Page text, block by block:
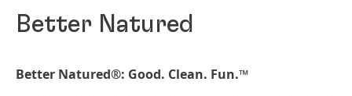
Better Natured
Better Natured®: Good. Clean. Fun.™